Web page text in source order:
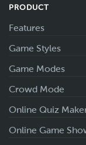
PRODUCT
Features
Game Styles
Game Modes
Crowd Mode
Online Quiz
Online Game